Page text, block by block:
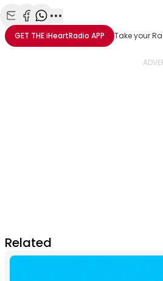
Share with Email
Share with Facebook
Share with WhatsApp
More share options
GET THEiHeartRadio APP Take your
Related